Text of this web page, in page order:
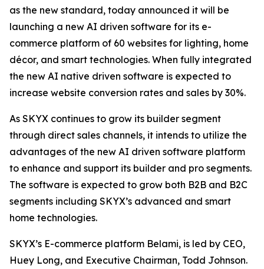
as the new standard, today announced it will be
launching a new AI driven software for its e-
commerce platform of 60 websites for lighting, home
décor, and smart technologies. When fully integrated
the new AI native driven software is expected to
increase website conversion rates and sales by 30%.
As SKYX continues to grow its builder segment
through direct sales channels, it intends to utilize the
advantages of the new AI driven software platform
to enhance and support its builder and pro segments.
The software is expected to grow both B2B and B2C
segments including SKYX’s advanced and smart
home technologies.
SKYX’s E-commerce platform Belami, is led by CEO,
Huey Long, and Executive Chairman, Todd Johnson.